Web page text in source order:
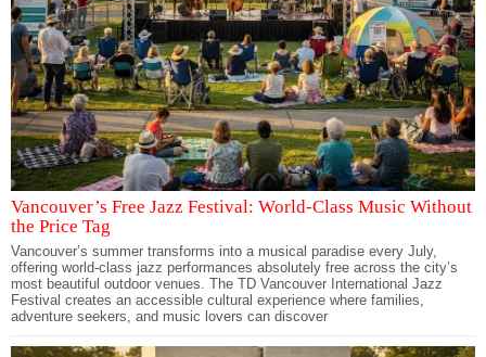
Vancouver’s Free Jazz Festival: World-Class Music Without
the Price Tag
Vancouver’s summer transforms into a musical paradise every July,
offering world-class jazz performances absolutely free across the city’s
most beautiful outdoor venues. The TD Vancouver International Jazz
Festival creates an accessible cultural experience where families,
adventure seekers, and music lovers can discover